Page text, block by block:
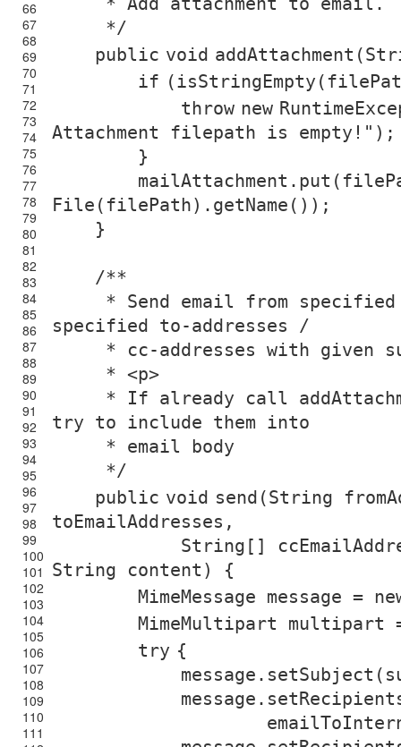
66
67
68
69
70
71
72
73
74
75
76
77
78
79
80
81
82
83
84
85
86
87
88
89
90
91
92
93
94
95
96
97
98
99
100
101
102
103
104
105
106
107
108
109
110
111
*/
public void
if
throw new
Attachment filepath is empty!" );
}
File(filePath).getName());
}
/**
* Send email from
specified to-addresses /
* cc-addresses with given
* <p>
* If already call
try to include them into
* email body
*/
public void send(String
toEmailAddresses,
String[]
String content) {
MimeMessage message =
MimeMultipart multipart
try {